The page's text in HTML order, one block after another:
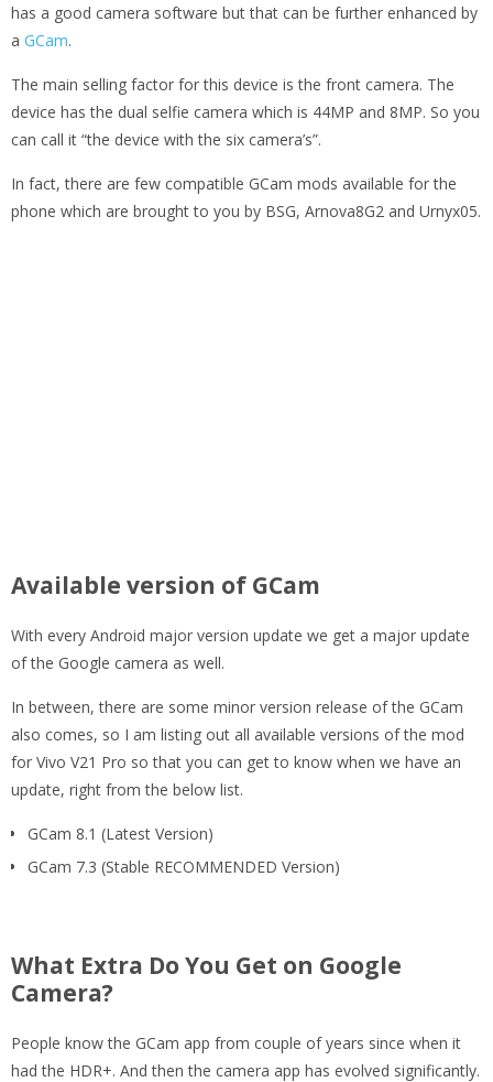
has a good camera software but that can be further enhanced by
a GCam.
The main selling factor for this device is the front camera. The
device has the dual selfie camera which is 44MP and 8MP. So you
can call it “the device with the six camera’s”.
In fact, there are few compatible GCam mods available for the
phone which are brought to you by BSG, Arnova8G2 and Urnyx05.
Available version of GCam
With every Android major version update we get a major update
of the Google camera as well.
In between, there are some minor version release of the GCam
also comes, so I am listing out all available versions of the mod
for Vivo V21 Pro so that you can get to know when we have an
update, right from the below list.
GCam 8.1 (Latest Version)
GCam 7.3 (Stable RECOMMENDED Version)
What Extra Do You Get on Google
Camera?
People know the GCam app from couple of years since when it
had the HDR+. And then the camera app has evolved significantly.